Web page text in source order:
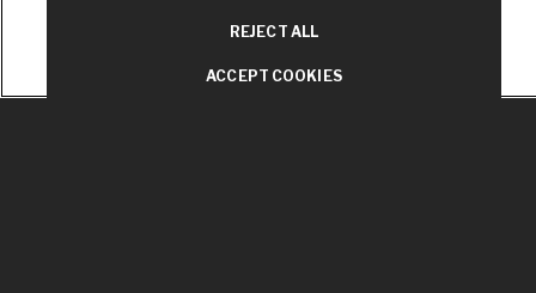
LIXIL Water
REJECT ALL
ACCEPT COOKIES